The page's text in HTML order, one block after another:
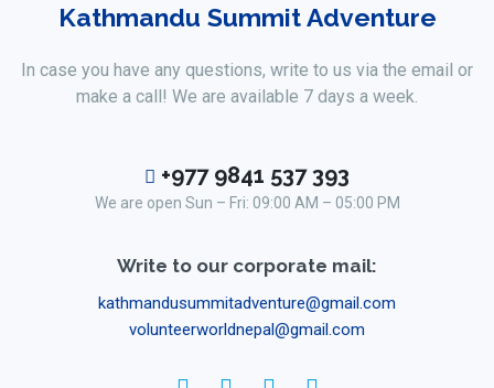
Kathmandu Summit Adventure
In case you have any questions, write to us via the email or
make a call! We are available 7 days a week.
+977 9841 537 393
We are open Sun – Fri: 09:00 AM – 05:00 PM
Write to our corporate mail:
kathmandusummitadventure@gmail.com
volunteerworldnepal@gmail.com